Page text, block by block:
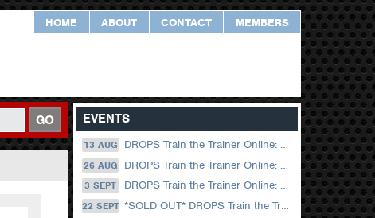
HOME ABOUT CONTACT MEMBERS
GO EVENTS
13 AUG DROPS Train the Trainer Online: 13 August (09.00 UK / 12.00 Dubai)
26 AUG DROPS Train the Trainer Online: 26 August (08.30 US Central)
3 SEPT DROPS Train the Trainer Online: 03 September (09.00 UK / 12.00 Dubai)
22 SEPT *SOLD OUT* DROPS Train the Trainer Online: 22 September (08.30 US Central)